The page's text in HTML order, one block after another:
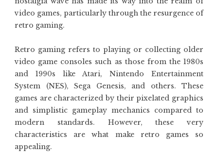
video games, particularly through the resurgence of
retro gaming.
Retro gaming refers to playing or collecting older
video game consoles such as those from the 1980s
and 1990s like Atari, Nintendo Entertainment
System (NES), Sega Genesis, and others. These
games are characterized by their pixelated graphics
and simplistic gameplay mechanics compared to
modern standards. However, these very
characteristics are what make retro games so
appealing.